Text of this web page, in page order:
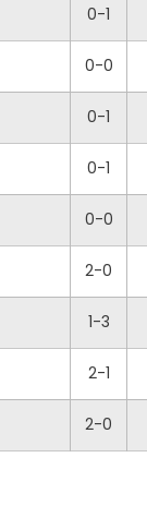
0-1
0-0
0-1
0-1
0-0
2-0
1-3
2-1
2-0